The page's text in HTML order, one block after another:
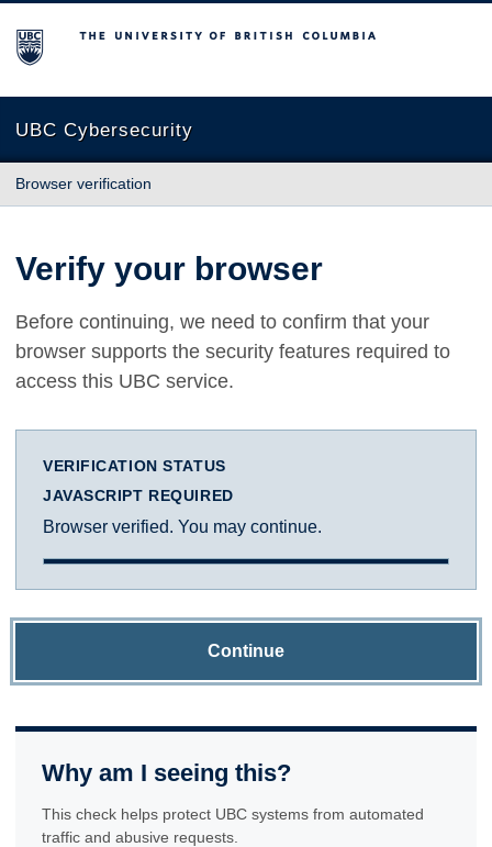
The University of British Columbia
UBC Cybersecurity
Browser verification
Verify your browser
Before continuing, we need to confirm that your
browser supports the security features required to
access this UBC service.
VERIFICATION STATUS
JAVASCRIPT REQUIRED
Browser verified. You may continue.
Continue
Why am I seeing this?
This check helps protect UBC systems from automated
traffic and abusive requests.